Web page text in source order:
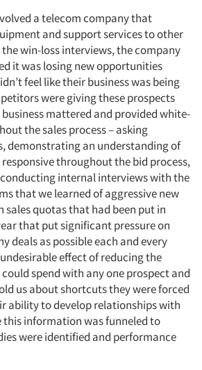
a telecom company that
and support services to other
the win-loss interviews, the company
it was losing new opportunities
feel like their business was being
were giving these prospects
mattered and provided white-
the sales process – asking
demonstrating an understanding of
throughout the bid process,
internal interviews with the
that we learned of aggressive new
quotas that had been put in
that put significant pressure on
deals as possible each and every
effect of reducing the
spend with any one prospect and
us about shortcuts they were forced
ability to develop relationships with
this information was funneled to
were identified and performance